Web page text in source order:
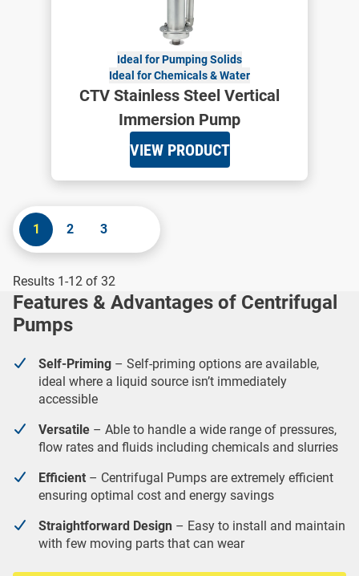
Ideal for Pumping Solids
Ideal for Chemicals & Water
CTV Stainless Steel Vertical
Immersion Pump
VIEW PRODUCT
1 2 3
Results 1-12 of 32
Features & Advantages of Centrifugal
Pumps
Self-Priming – Self-priming options are available,
ideal where a liquid source isn’t immediately
accessible
Versatile – Able to handle a wide range of pressures,
flow rates and fluids including chemicals and slurries
Efficient – Centrifugal Pumps are extremely efficient
ensuring optimal cost and energy savings
Straightforward Design – Easy to install and maintain
with few moving parts that can wear